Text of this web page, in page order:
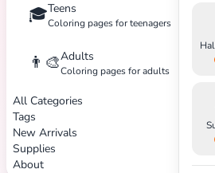
🎓Teens
Coloring pages for teenagers
👨‍🎨Adults
Coloring pages for adults
All Categories
Tags
New Arrivals
Supplies
About